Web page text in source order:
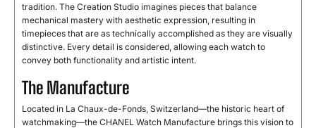
tradition. The Creation Studio imagines pieces that balance
mechanical mastery with aesthetic expression, resulting in
timepieces that are as technically accomplished as they are visually
distinctive. Every detail is considered, allowing each watch to
convey both functionality and artistic intent.
The Manufacture
Located in La Chaux-de-Fonds, Switzerland—the historic heart of
watchmaking—the CHANEL Watch Manufacture brings this vision to